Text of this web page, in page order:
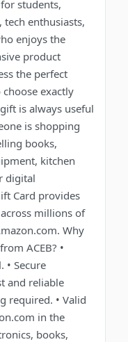
students,
enthusiasts,
enjoys the
product
the perfect
exactly
is always useful
is shopping
books,
kitchen
digital
Card provides
millions of
Why
ACEB? •
Secure
and reliable
required. • Valid
in the
books,